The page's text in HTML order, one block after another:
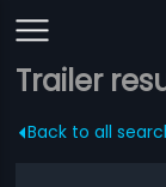
Trailer
Back to all